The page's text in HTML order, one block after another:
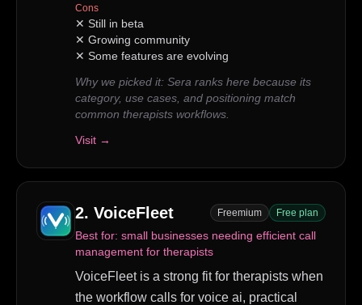
Cons
✕ Still in beta
✕ Growing community
✕ Some features are evolving
Why we picked it: Sera ranks here because its
category, use cases, and positioning match
common therapists workflows.
Visit →
2. VoiceFleet Freemium Free plan
Best for: small businesses needing efficient call
management for therapists
VoiceFleet is a strong fit for therapists when
the workflow calls for voice ai, practical